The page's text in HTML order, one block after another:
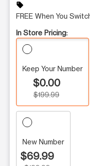
sell
FREE When You
In Store Pricing:
Keep Your Number
$0.00
$199.99
New Number
$69.99